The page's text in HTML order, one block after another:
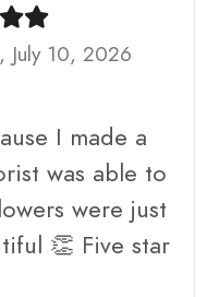
July 10, 2026
I made a
was able to
were just
👏 Five star